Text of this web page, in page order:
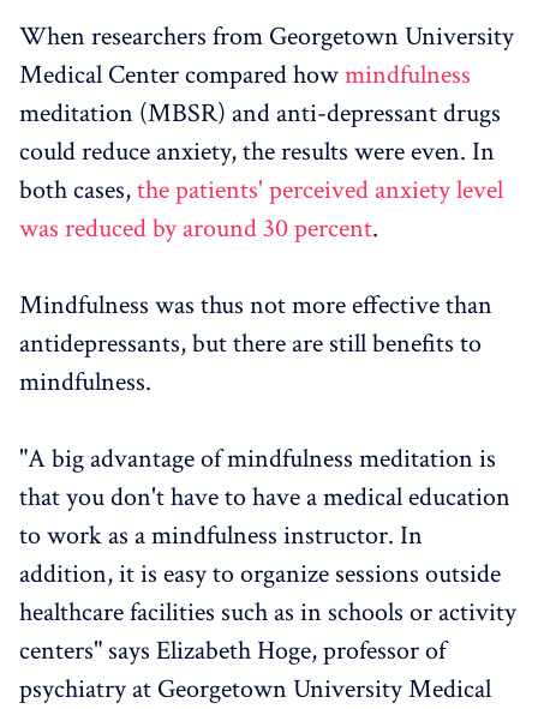
When researchers from Georgetown University
Medical Center compared howmindfulness
meditation (MBSR) and anti-depressant drugs
could reduce anxiety, the results were even. In
both cases,the patients' perceived anxiety level
was reduced by around 30 percent.
Mindfulness was thus not more effective than
antidepressants, but there are still benefits to
mindfulness.
"A big advantage of mindfulness meditation is
that you don't have to have a medical education
to work as a mindfulness instructor. In
addition, it is easy to organize sessions outside
healthcare facilities such as in schools or activity
centers" says Elizabeth Hoge, professor of
psychiatry at Georgetown University Medical